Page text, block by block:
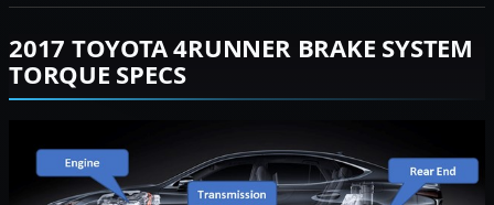
2017 TOYOTA 4RUNNER BRAKE SYSTEM
TORQUE SPECS